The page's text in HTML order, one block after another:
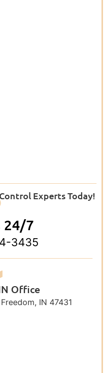
Experts Today!
24/7
3435
Office
IN 47431